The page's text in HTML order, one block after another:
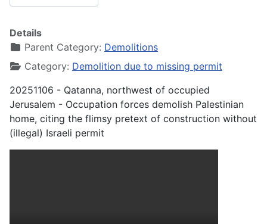
Details
Parent Category: Demolitions
Category: Demolition due to missing permit
20251106 - Qatanna, northwest of occupied
Jerusalem - Occupation forces demolish Palestinian
home, citing the flimsy pretext of construction without
(illegal) Israeli permit